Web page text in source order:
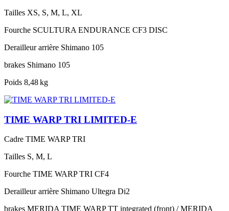
Tailles XS, S, M, L, XL
Fourche SCULTURA ENDURANCE CF3 DISC
Derailleur arrière Shimano 105
brakes Shimano 105
Poids 8,48 kg
TIME WARP TRI LIMITED-E
Cadre TIME WARP TRI
Tailles S, M, L
Fourche TIME WARP TRI CF4
Derailleur arrière Shimano Ultegra Di2
brakes MERIDA TIME WARP TT integrated (front) / MERIDA